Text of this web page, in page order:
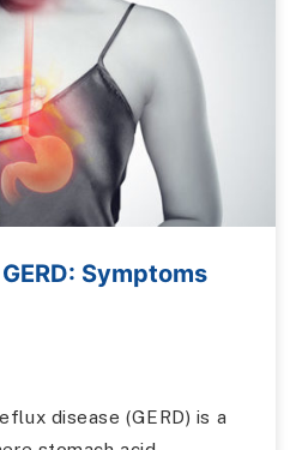
Symptoms
disease (GERD) is a